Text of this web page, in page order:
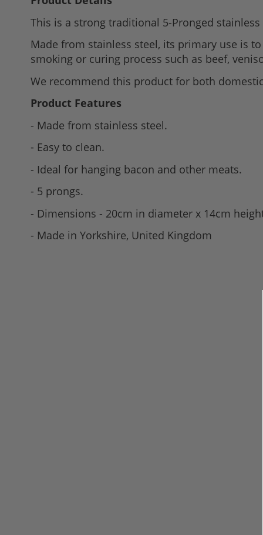
the
beginning
of
images
gallery
This is a strong traditional 5-Pronged
Made from stainless steel, its primary use is
smoking or curing process such as beef,
We recommend this product for both
Product Features
- Made from stainless steel.
- Easy to clean.
- Ideal for hanging bacon and other meats.
- 5 prongs.
- Dimensions - 20cm in diameter x 14cm
- Made in Yorkshire, United Kingdom